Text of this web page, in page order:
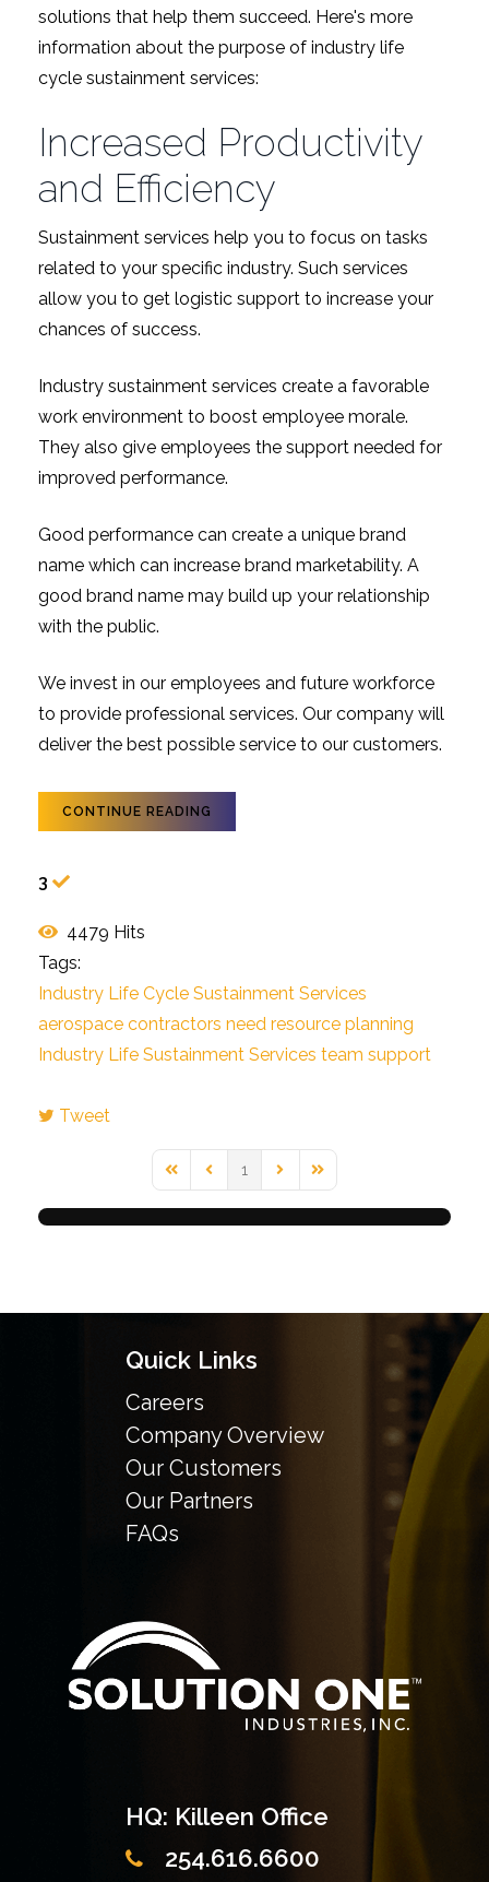
solutions that help them succeed. Here's more
information about the purpose of industry life
cycle sustainment services:
Increased Productivity
and Efficiency
Sustainment services help you to focus on tasks
related to your specific industry. Such services
allow you to get logistic support to increase your
chances of success.
Industry sustainment services create a favorable
work environment to boost employee morale.
They also give employees the support needed for
improved performance.
Good performance can create a unique brand
name which can increase brand marketability. A
good brand name may build up your relationship
with the public.
We invest in our employees and future workforce
to provide professional services. Our company will
deliver the best possible service to our customers.
CONTINUE READING
3
4479 Hits
Tags:
Industry Life Cycle Sustainment Services
aerospace contractors need resource planning
Industry Life Sustainment Services team support
Tweet
First PagePrevious Page
1
Next PageLast Page
Quick Links
Careers
Company Overview
Our Customers
Our Partners
FAQs
HQ: Killeen Office
254.616.6600